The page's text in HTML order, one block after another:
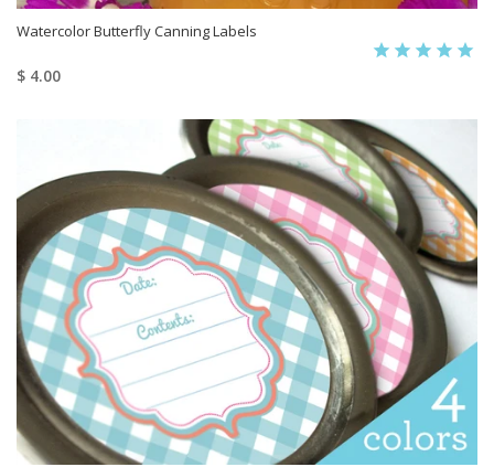
Watercolor Butterfly Canning Labels
$ 4.00